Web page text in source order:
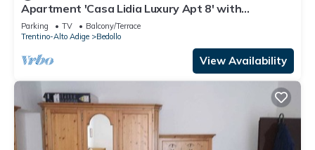
Apartment 'Casa Lidia Luxury Apt 8' with
Mountain View, Private Terrace and Wi-Fi
Parking TV
Balcony/Terrace
Trentino-Alto Adige
Bedollo
View Availability